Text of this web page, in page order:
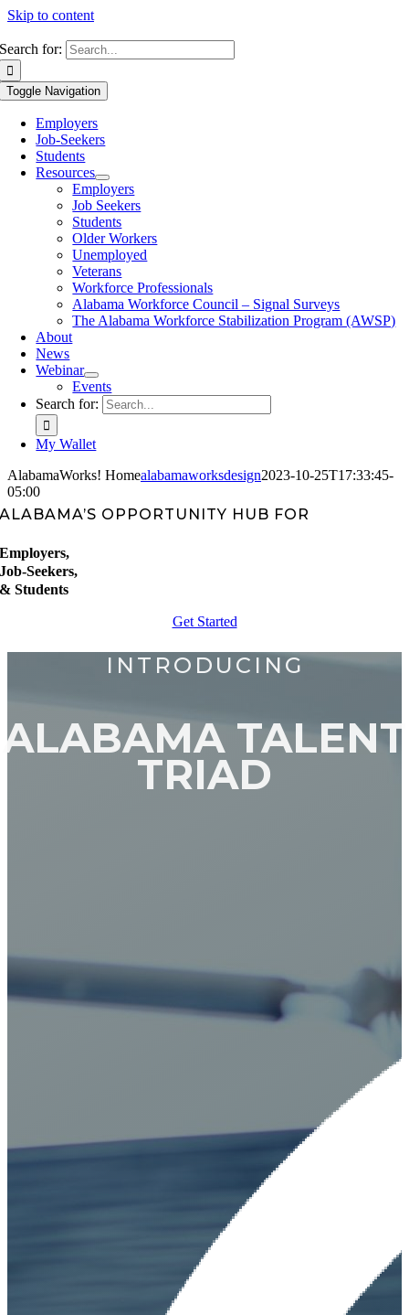
Skip to content
Search for:
Toggle Navigation
Employers
Job-Seekers
Students
Resources
Employers
Job Seekers
Students
Older Workers
Unemployed
Veterans
Workforce Professionals
Alabama Workforce Council – Signal Surveys
The Alabama Workforce Stabilization Program (AWSP)
About
News
Webinar
Events
Search for:
My Wallet
AlabamaWorks! Homealabamaworksdesign2023-10-25T17:33:45-
05:00
ALABAMA’S OPPORTUNITY HUB FOR
Employers,
Job-Seekers,
& Students
Get Started
INTRODUCING
ALABAMA TALENT
TRIAD